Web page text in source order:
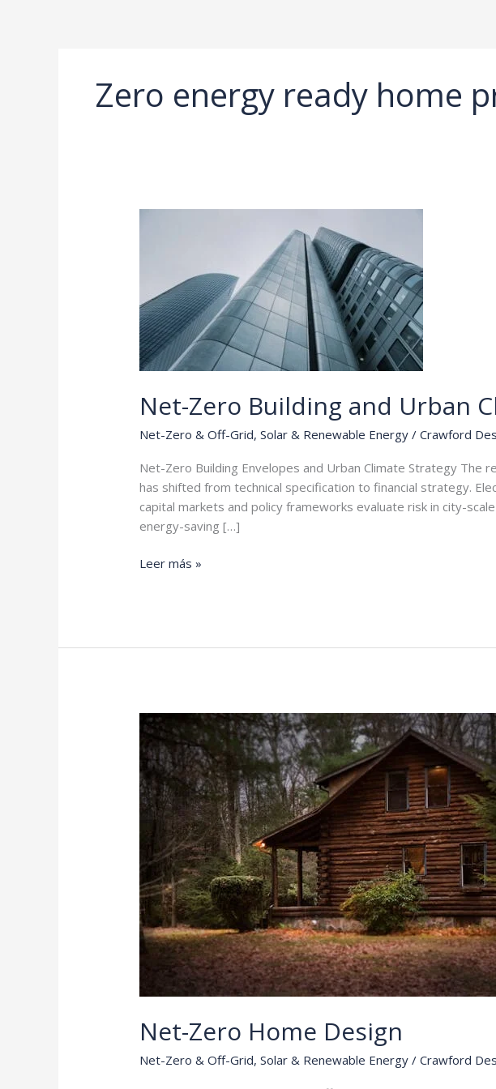
Zero energy ready home
Net-Zero Building and Urban
Net-Zero & Off-Grid,Solar & Renewable Energy /Crawford
Net-Zero Building Envelopes and Urban Climate Strategy The
has shifted from technical specification to financial strategy.
capital markets and policy frameworks evaluate risk in city-
energy-saving […]
Net-
Leer más »
Net-Zero Home Design
Net-Zero & Off-Grid,Solar & Renewable Energy /Crawford